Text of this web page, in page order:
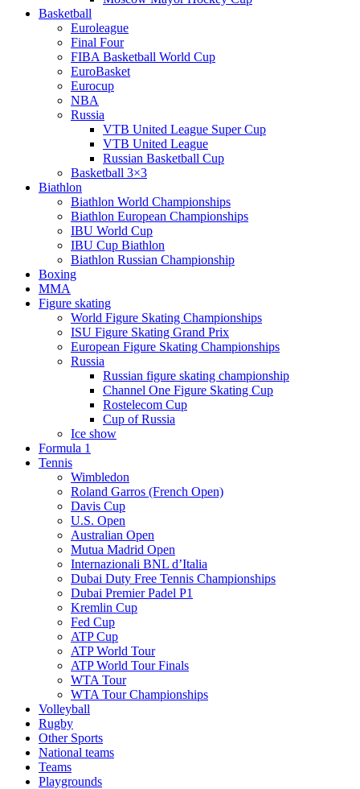
Basketball
Euroleague
Final Four
FIBA Basketball World Cup
EuroBasket
Eurocup
NBA
Russia
VTB United League Super Cup
VTB United League
Russian Basketball Cup
Basketball 3×3
Biathlon
Biathlon World Championships
Biathlon European Championships
IBU World Cup
IBU Cup Biathlon
Biathlon Russian Championship
Boxing
MMA
Figure skating
World Figure Skating Championships
ISU Figure Skating Grand Prix
European Figure Skating Championships
Russia
Russian figure skating championship
Channel One Figure Skating Cup
Rostelecom Cup
Cup of Russia
Ice show
Formula 1
Tennis
Wimbledon
Roland Garros (French Open)
Davis Cup
U.S. Open
Australian Open
Mutua Madrid Open
Internazionali BNL d’Italia
Dubai Duty Free Tennis Championships
Dubai Premier Padel P1
Kremlin Cup
Fed Cup
ATP Cup
ATP World Tour
ATP World Tour Finals
WTA Tour
WTA Tour Championships
Volleyball
Rugby
Other Sports
National teams
Teams
Playgrounds